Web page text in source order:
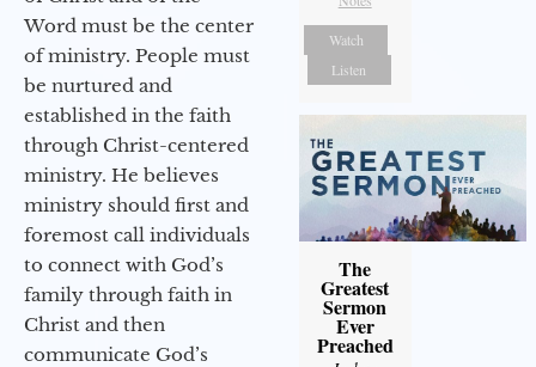
Word must be the center
of ministry. People must
be nurtured and
established in the faith
through Christ-centered
ministry. He believes
ministry should first and
foremost call individuals
to connect with God’s
family through faith in
Christ and then
communicate God’s
Watch
Listen
The
Greatest
Sermon
Ever
Preached